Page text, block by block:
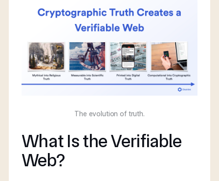
The evolution of truth.
What Is the Verifiable
Web?